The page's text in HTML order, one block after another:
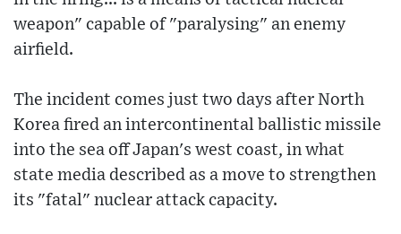
weapon" capable of "paralysing" an enemy
airfield.
The incident comes just two days after North
Korea fired an intercontinental ballistic missile
into the sea off Japan's west coast, in what
state media described as a move to strengthen
its "fatal" nuclear attack capacity.